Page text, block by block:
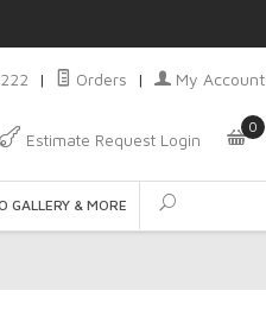
| Orders | My Account
Estimate Request Login
0
GALLERY & MORE